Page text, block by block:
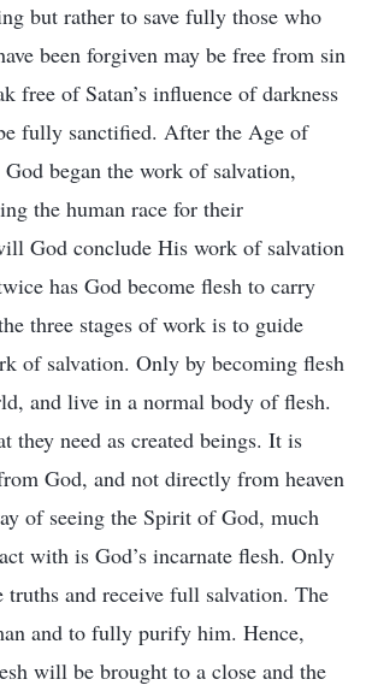
but rather to save fully those who
been forgiven may be free from sin
free of Satan’s influence of darkness
fully sanctified. After the Age of
began the work of salvation,
the human race for their
God conclude His work of salvation
has God become flesh to carry
three stages of work is to guide
of salvation. Only by becoming flesh
and live in a normal body of flesh.
need as created beings. It is
God, and not directly from heaven
of seeing the Spirit of God, much
with is God’s incarnate flesh. Only
and receive full salvation. The
and to fully purify him. Hence,
will be brought to a close and the